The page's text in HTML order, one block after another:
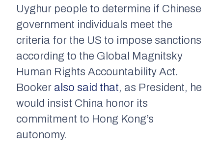
Uyghur people to determine if Chinese
government individuals meet the
criteria for the US to impose sanctions
according to the Global Magnitsky
Human Rights Accountability Act.
Booker also said that, as President, he
would insist China honor its
commitment to Hong Kong’s
autonomy.